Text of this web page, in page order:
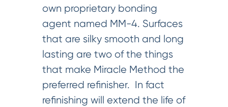
own proprietary bonding
agent named MM-4. Surfaces
that are silky smooth and long
lasting are two of the things
that make Miracle Method the
preferred refinisher. In fact
refinishing will extend the life of